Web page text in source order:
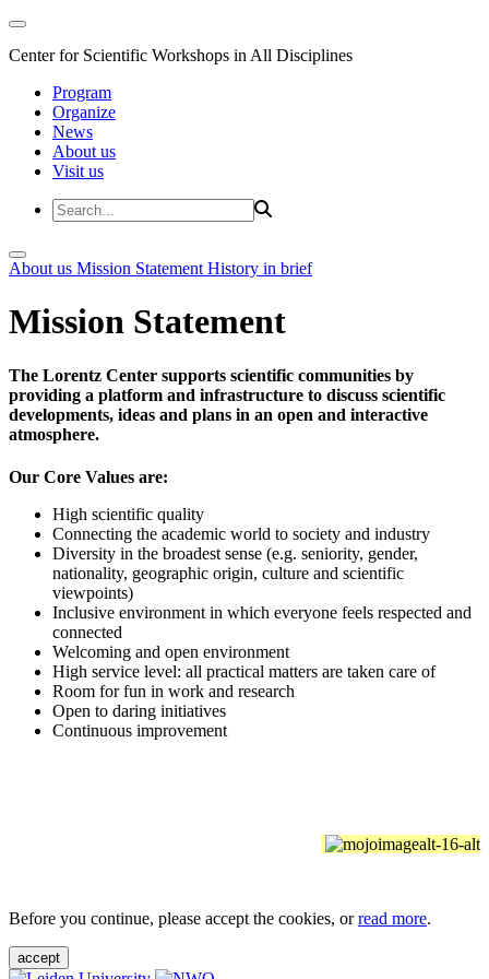
Center for Scientific Workshops in All Disciplines
Program
Organize
News
About us
Visit us
About us Mission Statement History in brief
Mission Statement
The Lorentz Center supports scientific communities by
providing a platform and infrastructure to discuss scientific
developments, ideas and plans in an open and interactive
atmosphere.
Our Core Values are:
High scientific quality
Connecting the academic world to society and industry
Diversity in the broadest sense (e.g. seniority, gender,
nationality, geographic origin, culture and scientific
viewpoints)
Inclusive environment in which everyone feels respected and
connected
Welcoming and open environment
High service level: all practical matters are taken care of
Room for fun in work and research
Open to daring initiatives
Continuous improvement
Before you continue, please accept the cookies, orread more.
accept